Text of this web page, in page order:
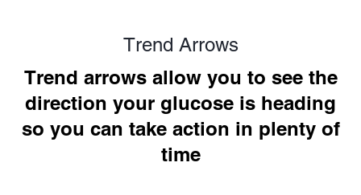
Trend Arrows
Trend arrows allow you to see the
direction your glucose is heading
so you can take action in plenty of
time